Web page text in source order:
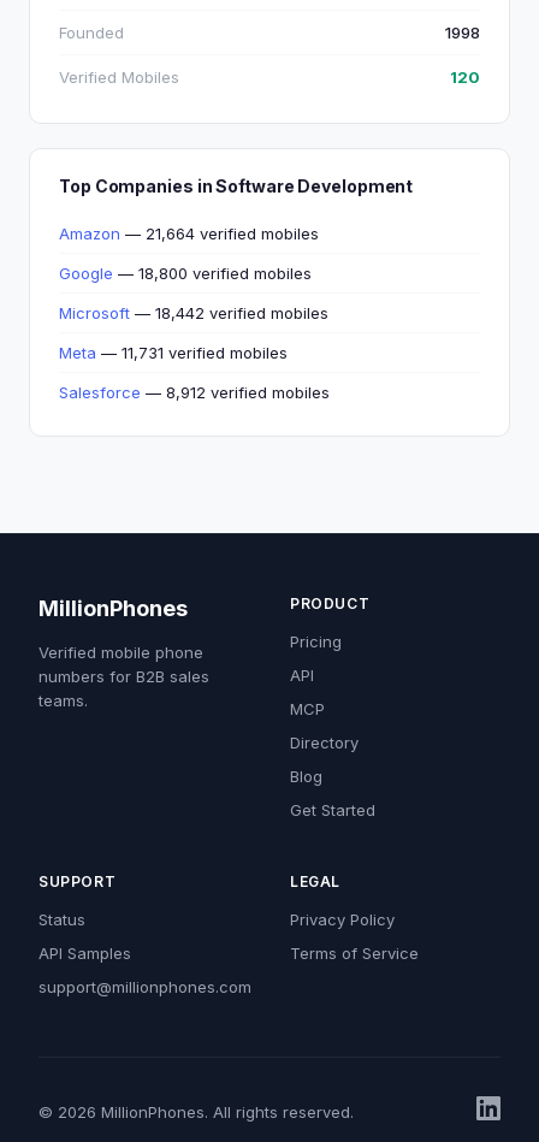
Founded 1998
Verified Mobiles 120
Top Companies in Software Development
Amazon — 21,664 verified mobiles
Google — 18,800 verified mobiles
Microsoft — 18,442 verified mobiles
Meta — 11,731 verified mobiles
Salesforce — 8,912 verified mobiles
MillionPhones
Verified mobile phone
numbers for B2B sales
teams.
PRODUCT
Pricing
API
MCP
Directory
Blog
Get Started
SUPPORT
Status
API Samples
support@millionphones.com
LEGAL
Privacy Policy
Terms of Service
© 2026 MillionPhones. All rights reserved.